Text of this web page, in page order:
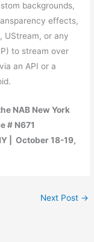
backgrounds,
effects,
UStream, or any
to stream over
an API or a
NAB New York
# N671
| October 18-19,
Next Post →